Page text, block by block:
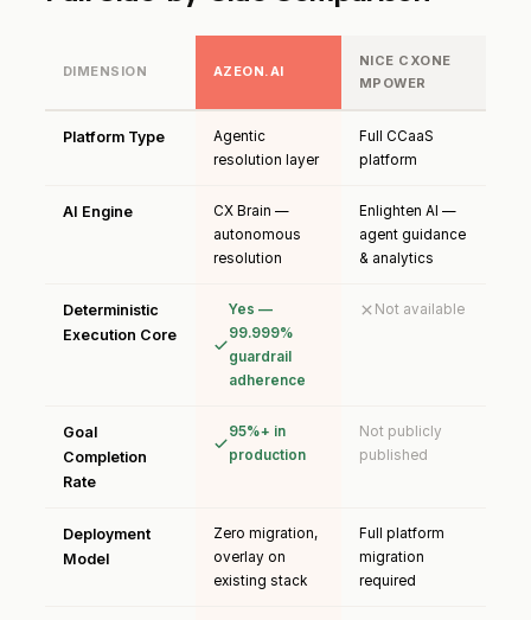
DIMENSION AZEON.AI
NICE CXONE
MPOWER
Platform Type
Agentic
resolution layer
Full CCaaS
platform
AI Engine
CX Brain —
autonomous
resolution
Enlighten AI —
agent guidance
& analytics
Deterministic
Execution Core
Yes —
99.999%
guardrail
adherence
Not available
Goal
Completion
Rate
95%+ in
production
Not publicly
published
Deployment
Model
Zero migration,
overlay on
existing stack
Full platform
migration
required